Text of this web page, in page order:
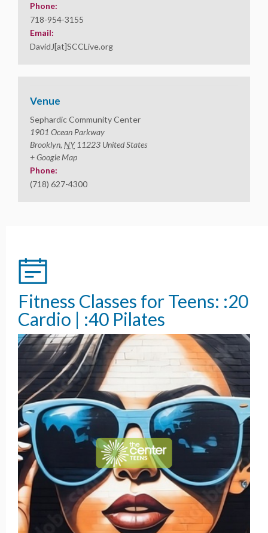
Phone:
718-954-3155
Email:
DavidJ[at]SCCLive.org
Venue
Sephardic Community Center
1901 Ocean Parkway
Brooklyn, NY 11223 United States
+ Google Map
Phone:
(718) 627-4300
Fitness Classes for Teens: :20
Cardio | :40 Pilates